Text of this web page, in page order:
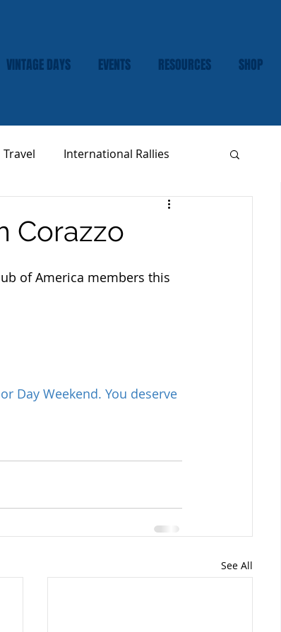
VINTAGE DAYS EVENTS RESOURCES SHOP
Travel International Rallies
Corazzo
of America members this
Day Weekend. You deserve
See All